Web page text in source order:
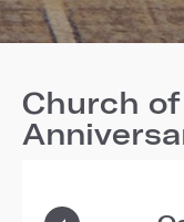
Church